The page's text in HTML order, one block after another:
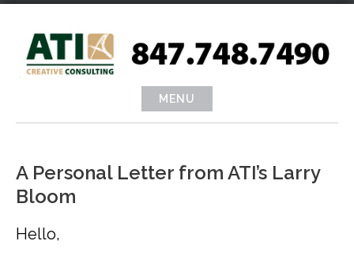
content
MENU
A Personal Letter from ATI’s Larry
Bloom
Hello,